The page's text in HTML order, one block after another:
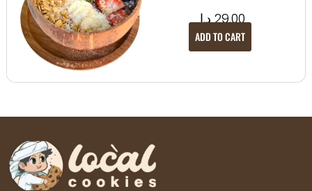
29.00 د.إ
ADD TO CART